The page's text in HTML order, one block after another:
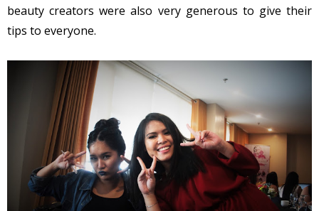
beauty creators were also very generous to give their
tips to everyone.